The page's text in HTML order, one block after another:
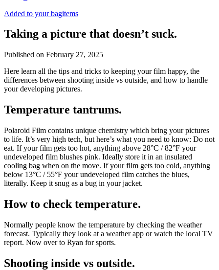
Added to your bagitems
Taking a picture that doesn’t suck.
Published on February 27, 2025
Here learn all the tips and tricks to keeping your film happy, the
differences between shooting inside vs outside, and how to handle
your developing pictures.
Temperature tantrums.
Polaroid Film contains unique chemistry which bring your pictures
to life. It’s very high tech, but here’s what you need to know: Do not
eat. If your film gets too hot, anything above 28°C / 82°F your
undeveloped film blushes pink. Ideally store it in an insulated
cooling bag when on the move. If your film gets too cold, anything
below 13°C / 55°F your undeveloped film catches the blues,
literally. Keep it snug as a bug in your jacket.
How to check temperature.
Normally people know the temperature by checking the weather
forecast. Typically they look at a weather app or watch the local TV
report. Now over to Ryan for sports.
Shooting inside vs outside.